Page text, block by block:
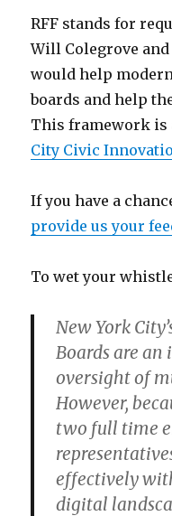
RFF stands for
Will Colegrove
would help
boards and help
This framework is
City Civic
If you have a
provide us your
To wet your
New York
Boards are
oversight of
However,
two full time
effectively
digital